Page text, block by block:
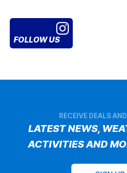
FOLLOW US
RECEIVE DEALS
LATEST NEWS,
ACTIVITIES AND